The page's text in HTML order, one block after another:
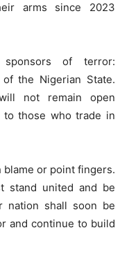
arms since 2023
of terror:
the Nigerian State.
not remain open
those who trade in
blame or point fingers.
stand united and be
nation shall soon be
and continue to build